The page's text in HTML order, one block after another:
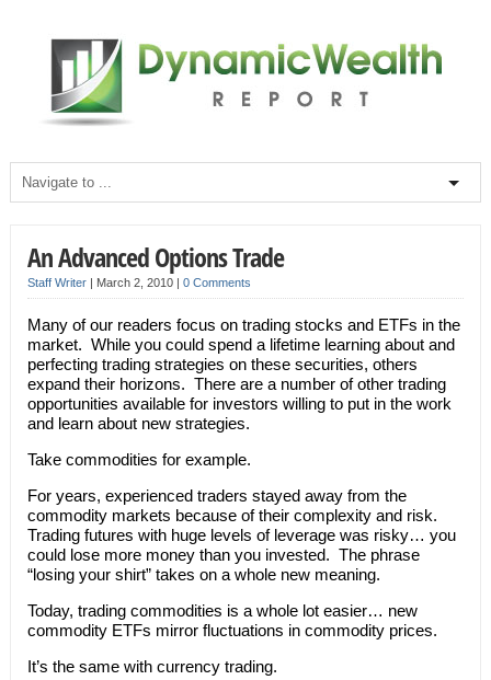
An Advanced Options Trade
Staff Writer| March 2, 2010 | 0 Comments
Many of our readers focus on trading stocks and ETFs in the
market. While you could spend a lifetime learning about and
perfecting trading strategies on these securities, others
expand their horizons. There are a number of other trading
opportunities available for investors willing to put in the work
and learn about new strategies.
Take commodities for example.
For years, experienced traders stayed away from the
commodity markets because of their complexity and risk.
Trading futures with huge levels of leverage was risky… you
could lose more money than you invested. The phrase
“losing your shirt” takes on a whole new meaning.
Today, trading commodities is a whole lot easier… new
commodity ETFs mirror fluctuations in commodity prices.
It’s the same with currency trading.